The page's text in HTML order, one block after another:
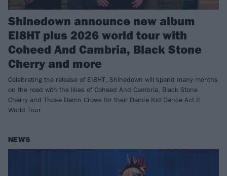
Shinedown announce new album
EI8HT plus 2026 world tour with
Coheed And Cambria, Black Stone
Cherry and more
Celebrating the release of EI8HT, Shinedown will spend many months
on the road with the likes of Coheed And Cambria, Black Stone
Cherry and Those Damn Crows for their Dance Kid Dance Act II
World Tour.
NEWS